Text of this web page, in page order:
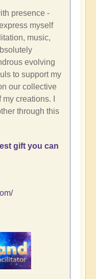
presence -
myself
music,
evolving
to support my
our collective
creations. I
through this
gift you can